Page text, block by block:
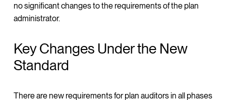
no significant changes to the requirements of the plan
administrator.
Key Changes Under the New
Standard
There are new requirements for plan auditors in all phases